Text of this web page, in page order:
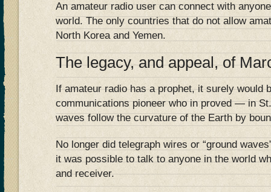
An amateur radio user can connect with
world. The only countries that do not allow
North Korea and Yemen.
The legacy, and appeal, of
If amateur radio has a prophet, it surely would
communications pioneer who in proved — in
waves follow the curvature of the Earth by
No longer did telegraph wires or “ground
it was possible to talk to anyone in the world
and receiver.